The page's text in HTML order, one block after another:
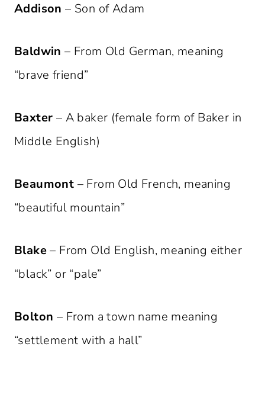
Addison – Son of Adam
Baldwin – From Old German, meaning
“brave friend”
Baxter – A baker (female form of Baker in
Middle English)
Beaumont – From Old French, meaning
“beautiful mountain”
Blake– From Old English, meaning either
“black” or “pale”
Bolton – From a town name meaning
“settlement with a hall”